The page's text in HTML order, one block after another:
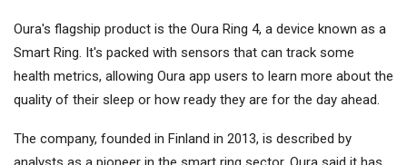
Oura's flagship product is the Oura Ring 4, a device known as a
Smart Ring. It's packed with sensors that can track some
health metrics, allowing Oura app users to learn more about the
quality of their sleep or how ready they are for the day ahead.
The company, founded in Finland in 2013, is described by